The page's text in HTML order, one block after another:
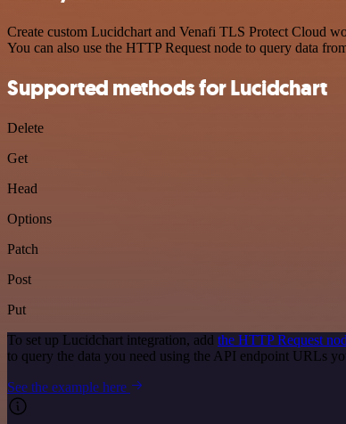
Create custom Lucidchart and Venafi TLS Protect Cloud
You can also use the HTTP Request node to query data
Supported methods for Lucidchart
Delete
Get
Head
Options
Patch
Post
Put
To set up Lucidchart integration, add the HTTP Request
to query the data you need using the API endpoint URLs
See the example here